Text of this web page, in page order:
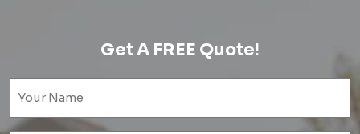
Get A FREE Quote!